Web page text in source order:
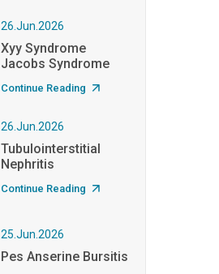
26.Jun.2026
Xyy Syndrome
Jacobs Syndrome
Continue Reading
26.Jun.2026
Tubulointerstitial
Nephritis
Continue Reading
25.Jun.2026
Pes Anserine Bursitis